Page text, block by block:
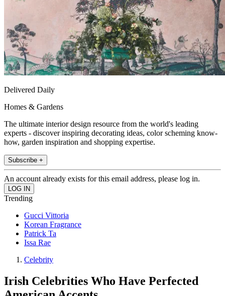
Delivered Daily
Homes & Gardens
The ultimate interior design resource from the world's leading
experts - discover inspiring decorating ideas, color scheming know-
how, garden inspiration and shopping expertise.
Subscribe +
An account already exists for this email address, please log in.
Trending
Gucci Vittoria
Korean Fragrance
Patrick Ta
Issa Rae
Celebrity
Irish Celebrities Who Have Perfected